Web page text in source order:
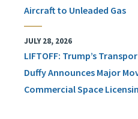
Aircraft to Unleaded Gas
JULY 28, 2026
LIFTOFF: Trump’s
Duffy Announces Major
Commercial Space